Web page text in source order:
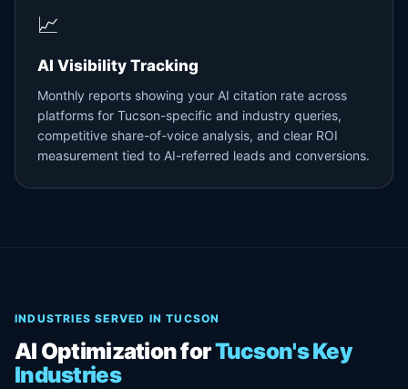
📈
AI Visibility Tracking
Monthly reports showing your AI citation rate across
platforms for Tucson-specific and industry queries,
competitive share-of-voice analysis, and clear ROI
measurement tied to AI-referred leads and conversions.
INDUSTRIES SERVED IN TUCSON
AI Optimization forTucson's Key
Industries